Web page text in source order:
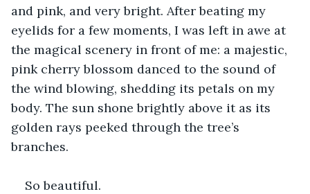
and pink, and very bright. After beating my
eyelids for a few moments, I was left in awe at
the magical scenery in front of me: a majestic,
pink cherry blossom danced to the sound of
the wind blowing, shedding its petals on my
body. The sun shone brightly above it as its
golden rays peeked through the tree’s
branches.
So beautiful.